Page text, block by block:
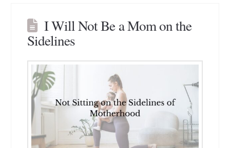
I Will Not Be a Mom on the
Sidelines